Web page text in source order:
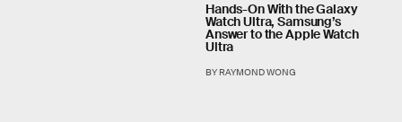
Hands-On With the Galaxy
Watch Ultra, Samsung’s
Answer to the Apple Watch
Ultra
BY RAYMOND WONG